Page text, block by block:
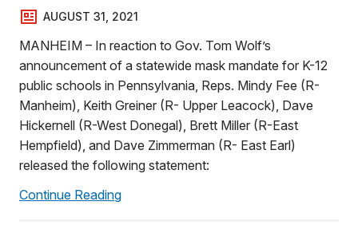
AUGUST 31, 2021
MANHEIM – In reaction to Gov. Tom Wolf’s
announcement of a statewide mask mandate for K-12
public schools in Pennsylvania, Reps. Mindy Fee (R-
Manheim), Keith Greiner (R- Upper Leacock), Dave
Hickernell (R-West Donegal), Brett Miller (R-East
Hempfield), and Dave Zimmerman (R- East Earl)
released the following statement:
Continue Reading